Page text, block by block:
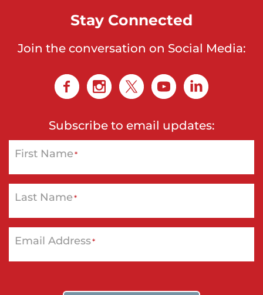
Stay Connected
Join the conversation on Social Media:
Subscribe to email updates:
First Name*
Last Name*
Email Address*